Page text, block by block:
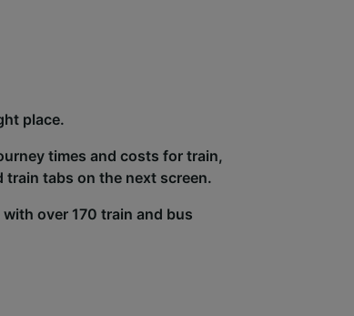
place.
times and costs for train,
train tabs on the next screen.
over 170 train and bus